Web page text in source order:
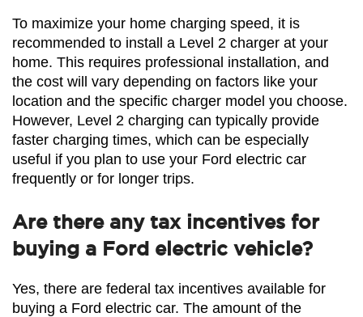
To maximize your home charging speed, it is
recommended to install a Level 2 charger at your
home. This requires professional installation, and
the cost will vary depending on factors like your
location and the specific charger model you choose.
However, Level 2 charging can typically provide
faster charging times, which can be especially
useful if you plan to use your Ford electric car
frequently or for longer trips.
Are there any tax incentives for
buying a Ford electric vehicle?
Yes, there are federal tax incentives available for
buying a Ford electric car. The amount of the